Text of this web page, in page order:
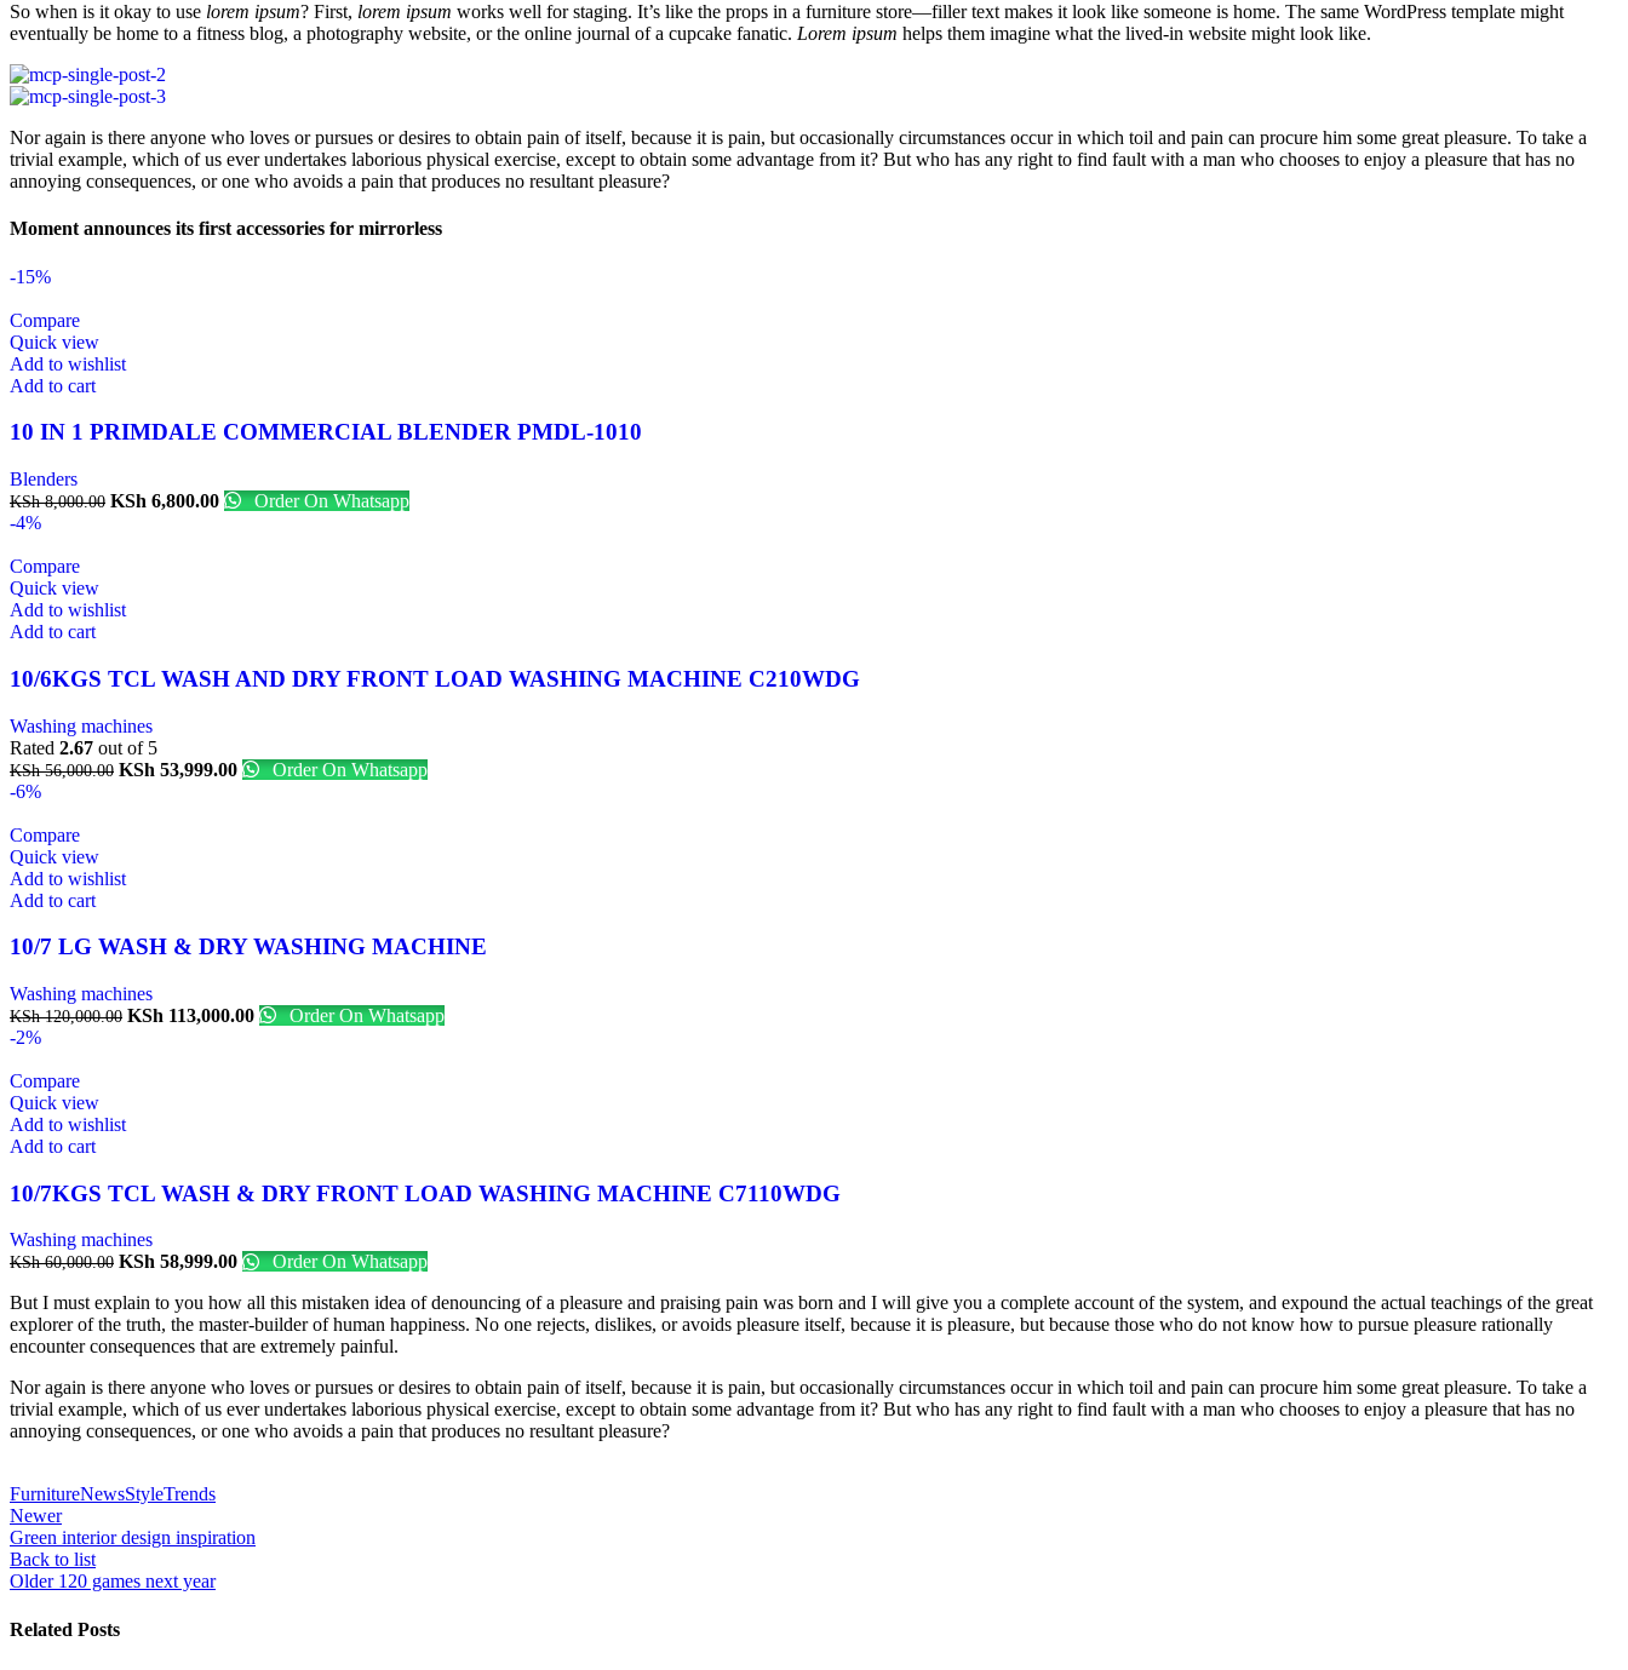
So when is it okay to use lorem ipsum? First, lorem ipsum works well for staging. It’s like the props in a furniture store—filler text makes it look like someone is home. The same WordPress template might
eventually be home to a fitness blog, a photography website, or the online journal of a cupcake fanatic. Lorem ipsum helps them imagine what the lived-in website might look like.
Nor again is there anyone who loves or pursues or desires to obtain pain of itself, because it is pain, but occasionally circumstances occur in which toil and pain can procure him some great pleasure. To take a
trivial example, which of us ever undertakes laborious physical exercise, except to obtain some advantage from it? But who has any right to find fault with a man who chooses to enjoy a pleasure that has no
annoying consequences, or one who avoids a pain that produces no resultant pleasure?
Moment announces its first accessories for mirrorless
-15%
Compare
Quick view
Add to wishlist
Add to cart
10 IN 1 PRIMDALE COMMERCIAL BLENDER PMDL-1010
Blenders
KSh8,000.00 KSh 6,800.00
Order On Whatsapp
-4%
Compare
Quick view
Add to wishlist
Add to cart
10/6KGS TCL WASH AND DRY FRONT LOAD WASHING MACHINE C210WDG
Washing machines
Rated 2.67 out of 5
KSh56,000.00 KSh 53,999.00
Order On Whatsapp
-6%
Compare
Quick view
Add to wishlist
Add to cart
10/7 LG WASH & DRY WASHING MACHINE
Washing machines
KSh120,000.00 KSh 113,000.00
Order On Whatsapp
-2%
Compare
Quick view
Add to wishlist
Add to cart
10/7KGS TCL WASH & DRY FRONT LOAD WASHING MACHINE C7110WDG
Washing machines
KSh60,000.00 KSh 58,999.00
Order On Whatsapp
But I must explain to you how all this mistaken idea of denouncing of a pleasure and praising pain was born and I will give you a complete account of the system, and expound the actual teachings of the great
explorer of the truth, the master-builder of human happiness. No one rejects, dislikes, or avoids pleasure itself, because it is pleasure, but because those who do not know how to pursue pleasure rationally
encounter consequences that are extremely painful.
Nor again is there anyone who loves or pursues or desires to obtain pain of itself, because it is pain, but occasionally circumstances occur in which toil and pain can procure him some great pleasure. To take a
trivial example, which of us ever undertakes laborious physical exercise, except to obtain some advantage from it? But who has any right to find fault with a man who chooses to enjoy a pleasure that has no
annoying consequences, or one who avoids a pain that produces no resultant pleasure?
FurnitureNewsStyleTrends
Newer
Green interior design inspiration
Back to list
Older 120 games next year
Related Posts